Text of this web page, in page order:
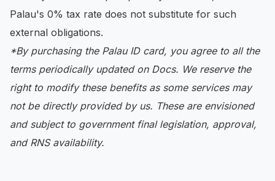
Palau's 0% tax rate does not substitute for such
external obligations.
*By purchasing the Palau ID card, you agree to all the
terms periodically updated on Docs. We reserve the
right to modify these benefits as some services may
not be directly provided by us. These are envisioned
and subject to government final legislation, approval,
and RNS availability.